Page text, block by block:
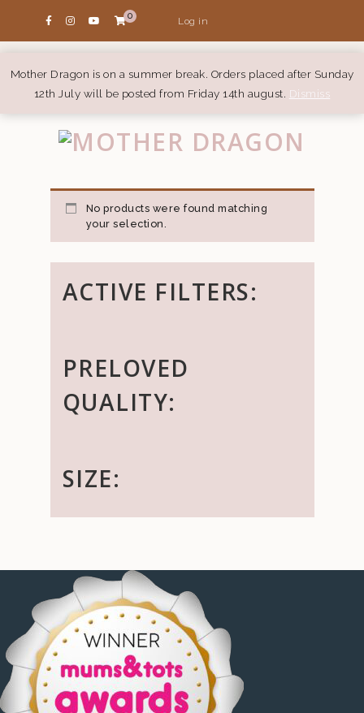
Mother Dragon is on a summer break. Orders placed after Sunday
12th July will be posted from Friday 14th august. Dismiss
0 Log in
No products were found matching
your selection.
ACTIVE FILTERS:
PRELOVED
QUALITY:
SIZE: